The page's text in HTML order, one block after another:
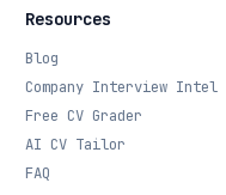
Resources
Blog
Company Interview Intel
Free CV Grader
AI CV Tailor
FAQ